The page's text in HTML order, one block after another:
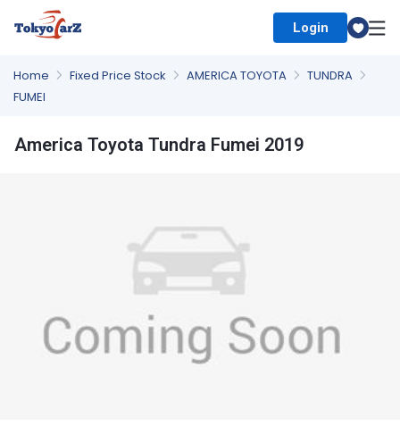
Login
Home Fixed Price Stock AMERICA TOYOTA
TUNDRA
FUMEI
America Toyota Tundra Fumei 2019